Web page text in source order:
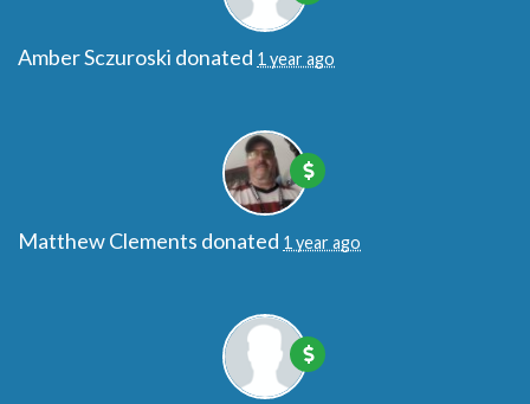
Amber Sczuroski donated 1 year ago
Matthew Clements donated 1 year ago